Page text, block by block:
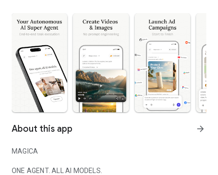
About this app arrow_forward
MAGICA
ONE AGENT. ALL AI MODELS.